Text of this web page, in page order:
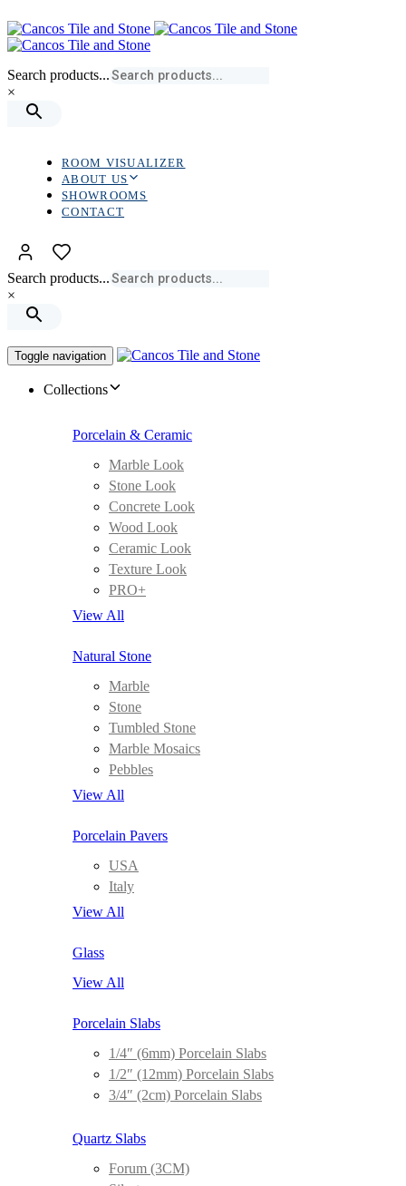
links
to
primary
Skip
to
content
Search products...
×
ROOM VISUALIZER
ABOUT US
SHOWROOMS
CONTACT
Search products...
×
Toggle navigation
Collections
Porcelain & Ceramic
Marble Look
Stone Look
Concrete Look
Wood Look
Ceramic Look
Texture Look
PRO+
View All
Natural Stone
Marble
Stone
Tumbled Stone
Marble Mosaics
Pebbles
View All
Porcelain Pavers
USA
Italy
View All
Glass
View All
Porcelain Slabs
1/4″ (6mm) Porcelain Slabs
1/2″ (12mm) Porcelain Slabs
3/4″ (2cm) Porcelain Slabs
Quartz Slabs
Forum (3CM)